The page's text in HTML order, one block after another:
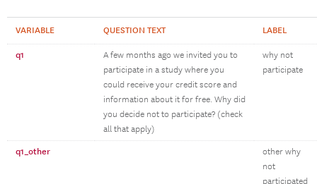
VARIABLE QUESTION TEXT LABEL
q1
A few months ago we invited you to
participate in a study where you
could receive your credit score and
information about it for free. Why did
you decide not to participate? (check
all that apply)
why not
participate
q1_other
other why
not
participated